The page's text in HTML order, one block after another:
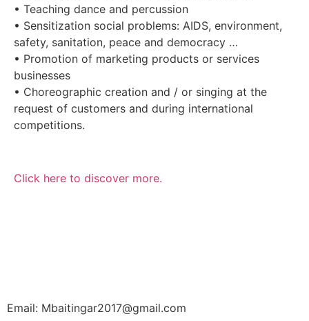
• Teaching dance and percussion
• Sensitization social problems: AIDS, environment,
safety, sanitation, peace and democracy …
• Promotion of marketing products or services
businesses
• Choreographic creation and / or singing at the
request of customers and during international
competitions.
Click here to discover more.
Email: Mbaitingar2017@gmail.com